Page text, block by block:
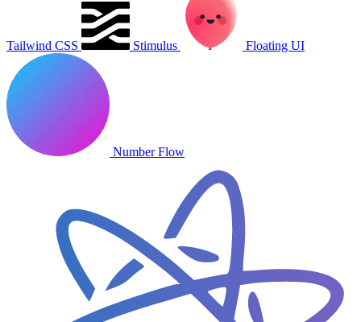
Tailwind CSS Stimulus Floating UI
Number Flow